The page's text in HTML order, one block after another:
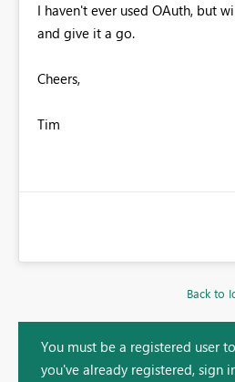
I haven't ever used OAuth, but
and give it a go.
Cheers,
Tim
Back to
You must be a registered user
you've already registered, sign